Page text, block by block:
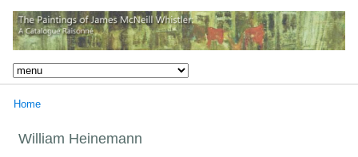
Home
William Heinemann